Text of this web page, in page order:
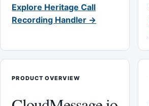
Explore Heritage Call
Recording Handler →
PRODUCT OVERVIEW